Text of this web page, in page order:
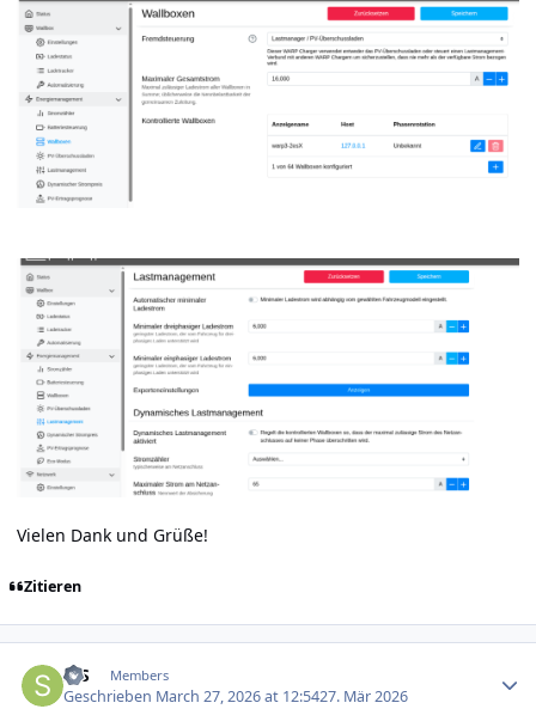
Vielen Dank und Grüße!
Zitieren
StS Members
Geschrieben March 27, 2026 at 12:5427. Mär 2026